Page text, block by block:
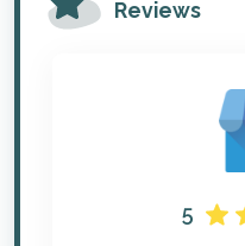
Reviews
5